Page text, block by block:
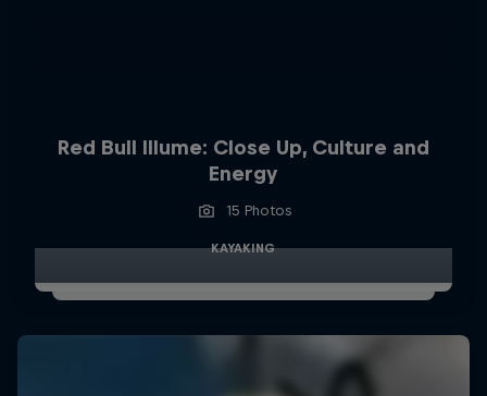
Red Bull Illume: Close Up, Culture and
Energy
15 Photos
KAYAKING